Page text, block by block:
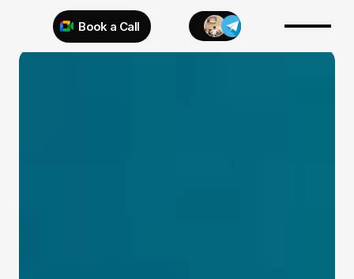
Book a Call
Try 925 for 1 week